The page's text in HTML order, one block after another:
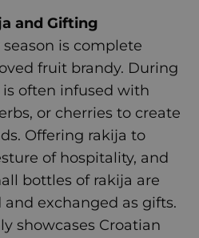
and Gifting
is complete
fruit brandy. During
often infused with
or cherries to create
Offering rakija to
of hospitality, and
bottles of rakija are
exchanged as gifts.
showcases Croatian